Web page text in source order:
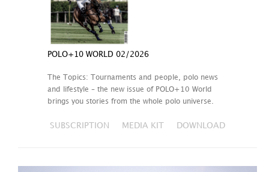
POLO+10 WORLD 02/2026
The Topics: Tournaments and people, polo news
and lifestyle – the new issue of POLO+10 World
brings you stories from the whole polo universe.
SUBSCRIPTION MEDIA KIT DOWNLOAD